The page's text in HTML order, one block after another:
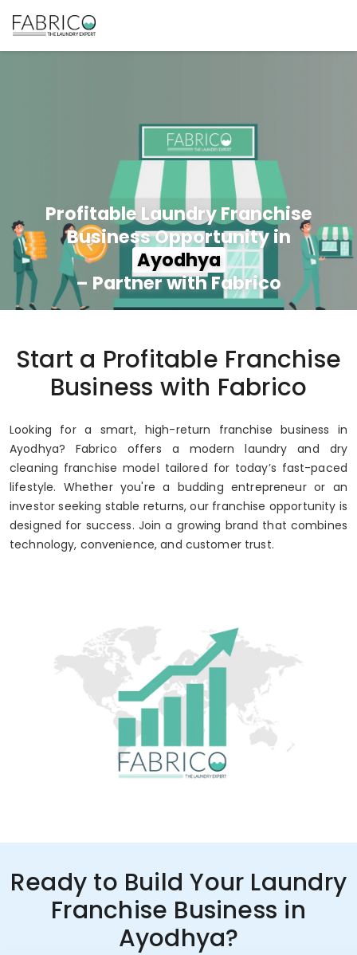
Profitable Laundry Franchise
Business Opportunity in
Ayodhya
– Partner with Fabrico
Up to 80% Annual ROI
Start a Profitable Franchise
Business with Fabrico
Looking for a smart, high-return franchise business in
Ayodhya? Fabrico offers a modern laundry and dry
cleaning franchise model tailored for today’s fast-paced
lifestyle. Whether you're a budding entrepreneur or an
investor seeking stable returns, our franchise opportunity is
designed for success. Join a growing brand that combines
technology, convenience, and customer trust.
Ready to Build Your Laundry
Franchise Business in
Ayodhya?